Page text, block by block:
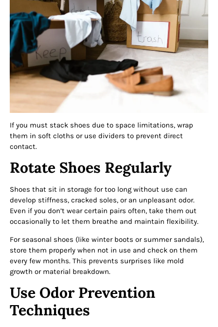
If you must stack shoes due to space limitations, wrap
them in soft cloths or use dividers to prevent direct
contact.
Rotate Shoes Regularly
Shoes that sit in storage for too long without use can
develop stiffness, cracked soles, or an unpleasant odor.
Even if you don’t wear certain pairs often, take them out
occasionally to let them breathe and maintain flexibility.
For seasonal shoes (like winter boots or summer sandals),
store them properly when not in use and check on them
every few months. This prevents surprises like mold
growth or material breakdown.
Use Odor Prevention
Techniques